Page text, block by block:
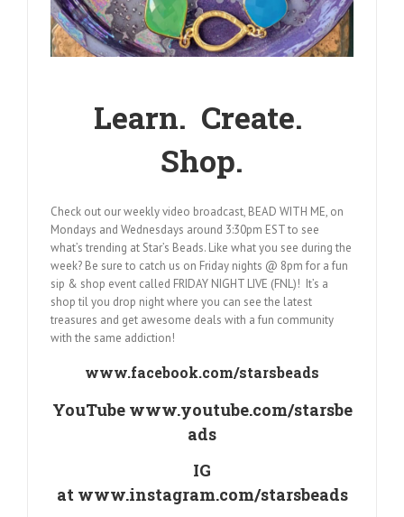
Learn. Create.
Shop.
Check out our weekly video broadcast, BEAD WITH ME, on
Mondays and Wednesdays around 3:30pm EST to see
what’s trending at Star’s Beads. Like what you see during the
week? Be sure to catch us on Friday nights @ 8pm for a fun
sip & shop event called FRIDAY NIGHT LIVE (FNL)! It’s a
shop til you drop night where you can see the latest
treasures and get awesome deals with a fun community
with the same addiction!
www.facebook.com/starsbeads
YouTube www.youtube.com/starsbe
ads
IG
at www.instagram.com/starsbeads